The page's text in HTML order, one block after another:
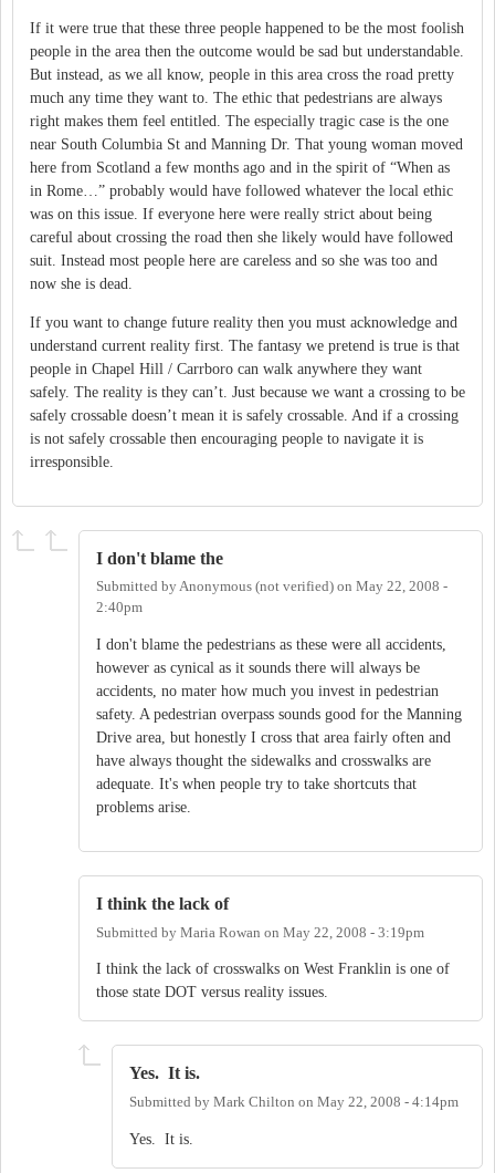
If it were true that these three people happened to be the most foolish
people in the area then the outcome would be sad but understandable.
But instead, as we all know, people in this area cross the road pretty
much any time they want to. The ethic that pedestrians are always
right makes them feel entitled.
The especially tragic case is the one
near South Columbia St and Manning Dr. That young woman moved
here from Scotland a few months ago and in the spirit of “When as
in Rome…” probably would have followed whatever the local ethic
was on this issue. If everyone here were really strict about being
careful about crossing the road then she likely would have followed
suit. Instead most people here are careless and so she was too and
now she is dead.
If you want to change future reality then you must acknowledge and
understand current reality first. The fantasy we pretend is true is that
people in Chapel Hill / Carrboro can walk anywhere they want
safely. The reality is they can’t. Just because we want a crossing to be
safely crossable doesn’t mean it is safely crossable. And if a crossing
is not safely crossable then encouraging people to navigate it is
irresponsible.
I don't blame the
Submitted byAnonymous (not verified) on May 22, 2008 -
2:40pm
I don't blame the pedestrians as these were all accidents,
however as cynical as it sounds there will always be
accidents, no mater how much you invest in pedestrian
safety. A pedestrian overpass sounds good for the Manning
Drive area, but honestly I cross that area fairly often and
have always thought the sidewalks and crosswalks are
adequate. It's when people try to take shortcuts that
problems arise.
I think the lack of
Submitted by Maria Rowan on May 22, 2008 - 3:19pm
I think the lack of crosswalks on West Franklin is one of
those state DOT versus reality issues.
Yes. It is.
Submitted by Mark Chilton on May 22, 2008 - 4:14pm
Yes. It is.